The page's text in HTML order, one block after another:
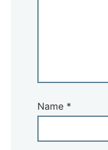
Name *